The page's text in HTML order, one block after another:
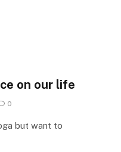
on our life
0
but want to